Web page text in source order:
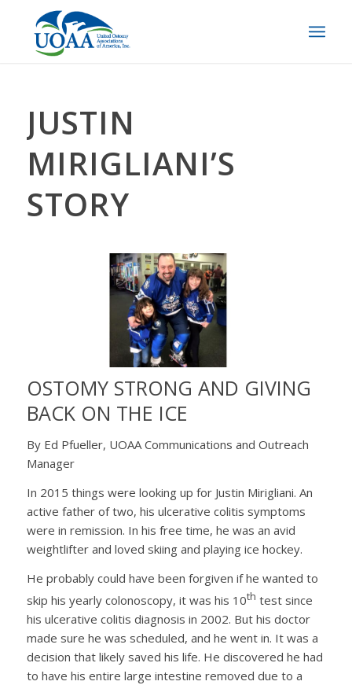
JUSTIN
MIRIGLIANI’S
STORY
OSTOMY STRONG AND GIVING
BACK ON THE ICE
By Ed Pfueller, UOAA Communications and Outreach
Manager
In 2015 things were looking up for Justin Mirigliani. An
active father of two, his ulcerative colitis symptoms
were in remission. In his free time, he was an avid
weightlifter and loved skiing and playing ice hockey.
He probably could have been forgiven if he wanted to
skip his yearly colonoscopy, it was his 10th test since
his ulcerative colitis diagnosis in 2002. But his doctor
made sure he was scheduled, and he went in. It was a
decision that likely saved his life. He discovered he had
to have his entire large intestine removed due to a